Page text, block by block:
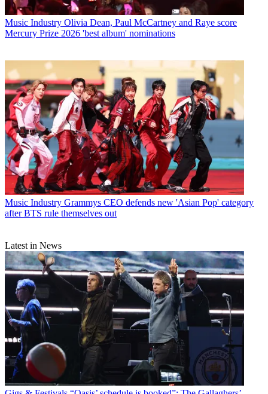
Music Industry Olivia Dean, Paul McCartney and Raye score
Mercury Prize 2026 'best album' nominations
Music Industry Grammys CEO defends new 'Asian Pop' category
after BTS rule themselves out
Latest in News